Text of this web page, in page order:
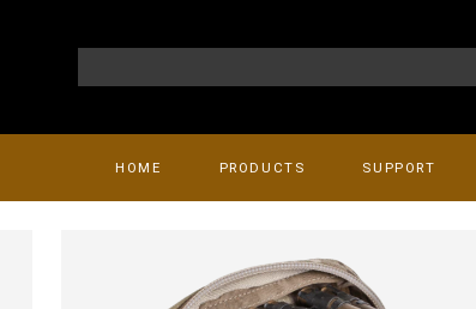
HOME PRODUCTS SUPPORT